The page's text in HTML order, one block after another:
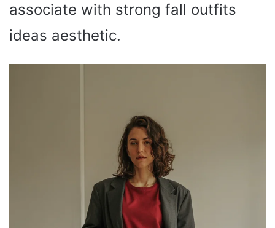
associate with strong fall outfits
ideas aesthetic.